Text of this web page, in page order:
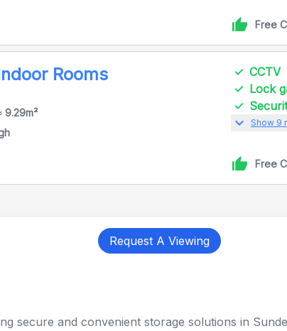
Free
Rooms
9.29m²
CCTV
Lock
expand_more Show 9
Free
Request A Viewing
secure and convenient storage solutions in